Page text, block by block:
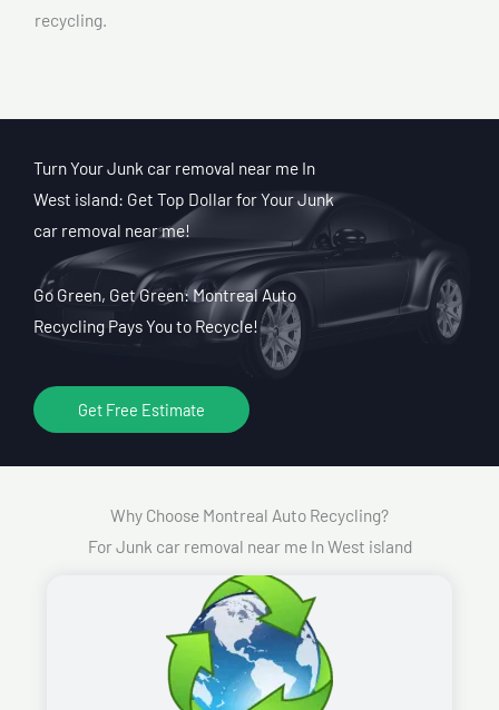
recycling.
Turn Your Junk car removal near me In
West island: Get Top Dollar for Your Junk
car removal near me!
Go Green, Get Green: Montreal Auto
Recycling Pays You to Recycle!
Get Free Estimate
Why Choose Montreal Auto Recycling?
For Junk car removal near me In West island